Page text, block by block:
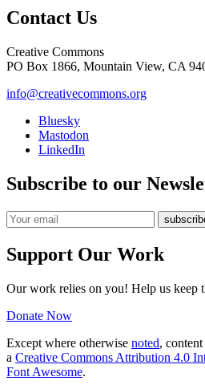
Contact Us
Creative Commons
PO Box 1866, Mountain View, CA
info@creativecommons.org
Bluesky
Mastodon
LinkedIn
Subscribe to our
Support Our Work
Our work relies on you! Help us keep
Donate Now
Except where otherwise noted,
a Creative Commons Attribution 4.0
Font Awesome.